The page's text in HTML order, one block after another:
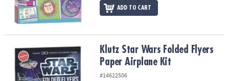
ADD TO CART
Klutz Star Wars Folded Flyers Paper Airplane Kit
Klutz Star Wars Folded Flyers
Paper Airplane Kit
#14622506